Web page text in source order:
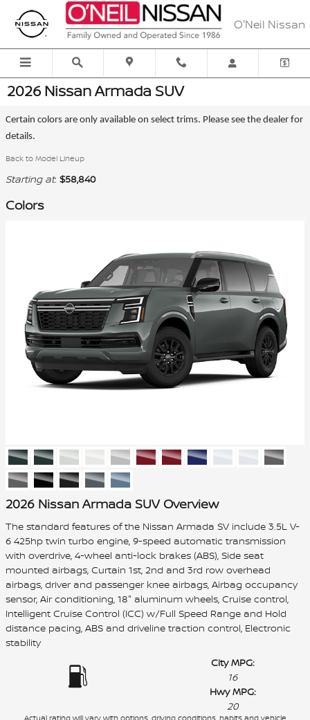
Skip to main content
O'Neil Nissan
2026 Nissan Armada SUV
Certain colors are only available on select trims. Please see the dealer for
details.
Back to Model Lineup
Starting at: $58,840
Colors
2026 Nissan Armada SUV Overview
The standard features of the Nissan Armada SV include 3.5L V-
6 425hp twin turbo engine, 9-speed automatic transmission
with overdrive, 4-wheel anti-lock brakes (ABS), Side seat
mounted airbags, Curtain 1st, 2nd and 3rd row overhead
airbags, driver and passenger knee airbags, Airbag occupancy
sensor, Air conditioning, 18" aluminum wheels, Cruise control,
Intelligent Cruise Control (ICC) w/Full Speed Range and Hold
distance pacing, ABS and driveline traction control, Electronic
stability
City MPG:
16
Hwy MPG:
20
Actual rating will vary with options, driving conditions, habits and vehicle